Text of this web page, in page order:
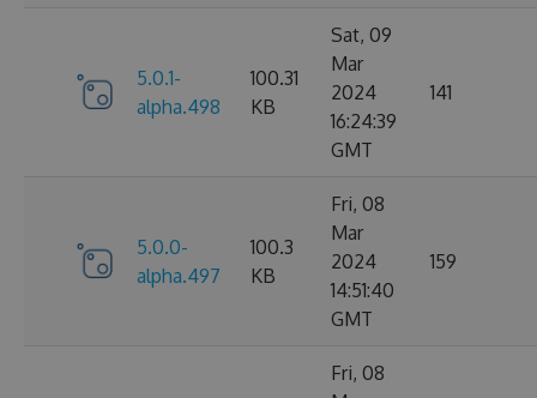
5.0.1-
alpha.498
100.31
KB
Sat, 09
Mar
2024
16:24:39
GMT
141
5.0.0-
alpha.497
100.3
KB
Fri, 08
Mar
2024
14:51:40
GMT
159
Fri, 08